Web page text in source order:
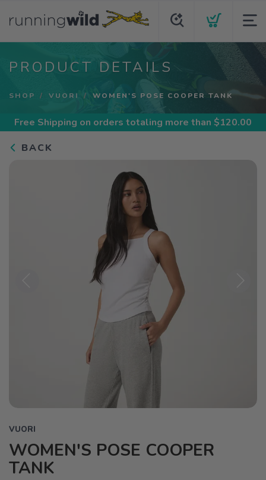
PRODUCT DETAILS
SHOP VUORI WOMEN'S POSE COOPER TANK
Free Shipping on orders totaling more than $120.00
BACK
VUORI
WOMEN'S POSE COOPER
TANK